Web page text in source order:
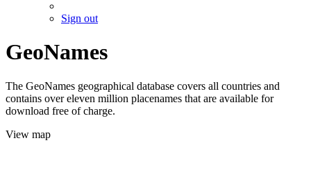
Sign out
GeoNames
The GeoNames geographical database covers all countries and
contains over eleven million placenames that are available for
download free of charge.
View map